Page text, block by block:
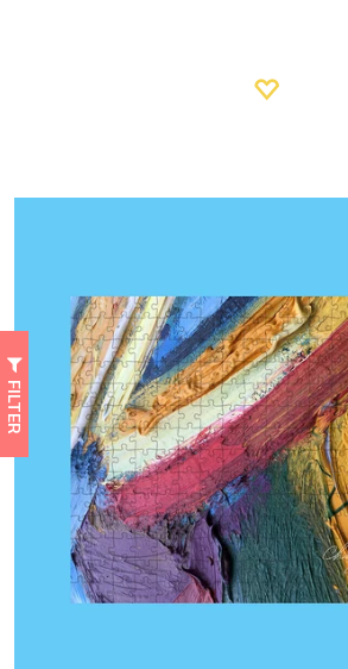
FILTER